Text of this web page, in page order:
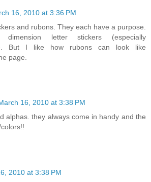
16, 2010 at 3:36 PM
and rubons. They each have a purpose.
letter stickers (especially
But I like how rubons can look like
page.
16, 2010 at 3:38 PM
alphas. they always come in handy and the
2010 at 3:38 PM